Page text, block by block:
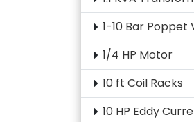
1-10 Bar Poppet
1/4 HP Motor
10 ft Coil Racks
10 HP Eddy